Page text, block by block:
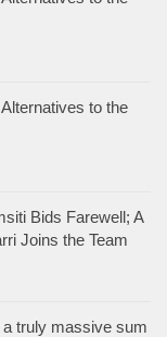
to the
Bids Farewell; A
Joins the Team
truly massive sum